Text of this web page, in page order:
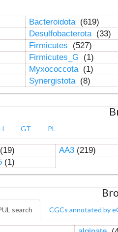
Bacteroidota (619)
Desulfobacterota (33)
Firmicutes
(527)
Firmicutes_G
(1)
Myxococcota (1)
Synergistota (8)
GT PL
AA3(219)
(1)
search CGCs annotated by